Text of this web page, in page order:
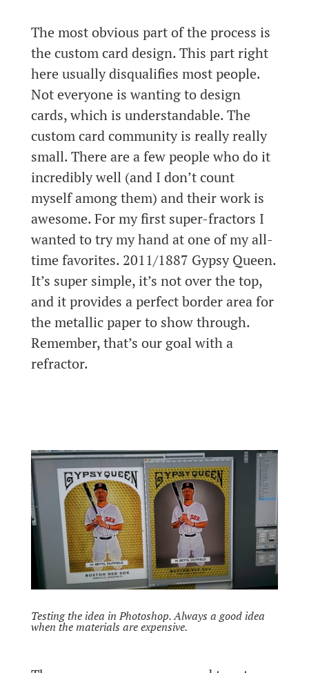
The most obvious part of the process is
the custom card design. This part right
here usually disqualifies most people.
Not everyone is wanting to design
cards, which is understandable. The
custom card community is really really
small. There are a few people who do it
incredibly well (and I don’t count
myself among them) and their work is
awesome. For my first super-fractors I
wanted to try my hand at one of my all-
time favorites. 2011/1887 Gypsy Queen.
It’s super simple, it’s not over the top,
and it provides a perfect border area for
the metallic paper to show through.
Remember, that’s our goal with a
refractor.
Testing the idea in Photoshop. Always a good idea
when the materials are expensive.